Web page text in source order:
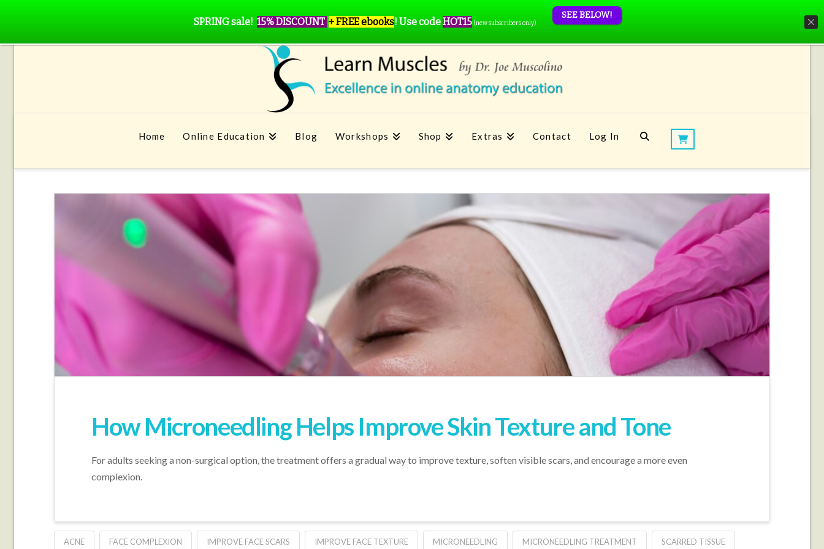
Home Online Education Blog Workshops Shop Extras Contact Log In
How Microneedling Helps Improve Skin Texture and Tone
For adults seeking a non-surgical option, the treatment offers a gradual way to improve texture, soften visible scars, and encourage a more even
complexion.
ACNE FACE COMPLEXION IMPROVE FACE SCARS IMPROVE FACE TEXTURE MICRONEEDLING MICRONEEDLING TREATMENT SCARRED TISSUE
SPRING sale! 15% DISCOUNT + FREE ebooks! Use codeHOT15 (new subscribers only)
SEE BELOW!